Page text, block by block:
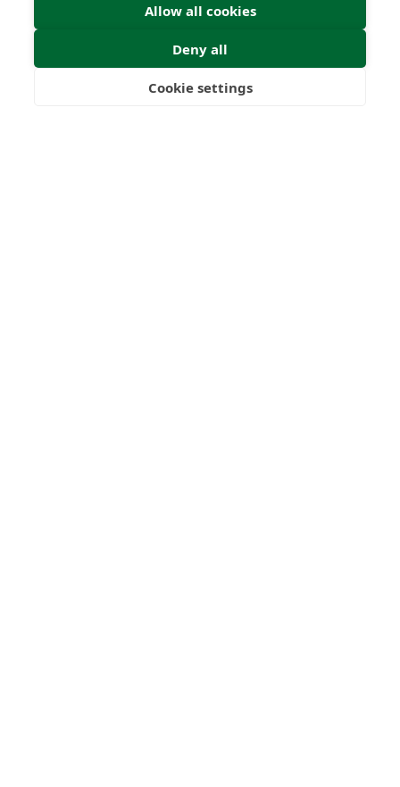
Allow all cookies
Deny all
Cookie settings